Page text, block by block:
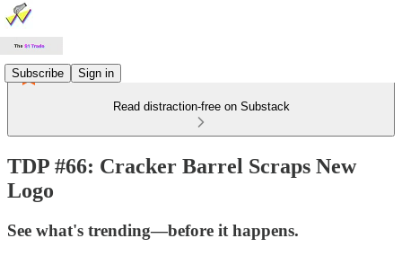
Subscribe Sign in
Read distraction-free on Substack
TDP #66: Cracker Barrel Scraps New
Logo
See what's trending—before it happens.